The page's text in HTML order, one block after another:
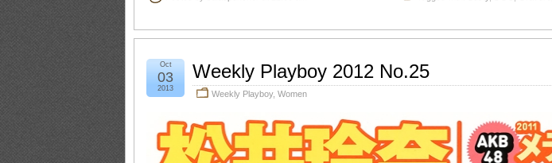
Weekly Playboy 2012 No.25
Weekly Playboy, Women
Oct
03
2013